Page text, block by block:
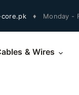
♦ Monday -
& Wires